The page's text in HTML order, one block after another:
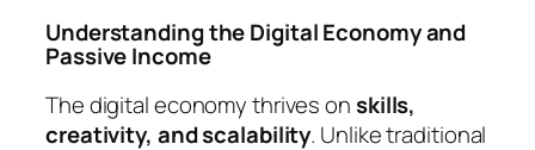
Understanding the Digital Economy and
Passive Income
The digital economy thrives onskills,
creativity, and scalability. Unlike traditional